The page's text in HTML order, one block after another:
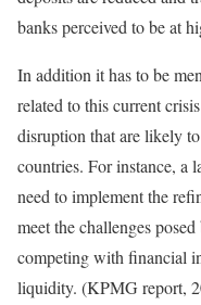
banks perceived to be at
In addition it has to be
related to this current
disruption that are likely
countries. For instance, a
need to implement the
meet the challenges
competing with financial
liquidity. (KPMG report,